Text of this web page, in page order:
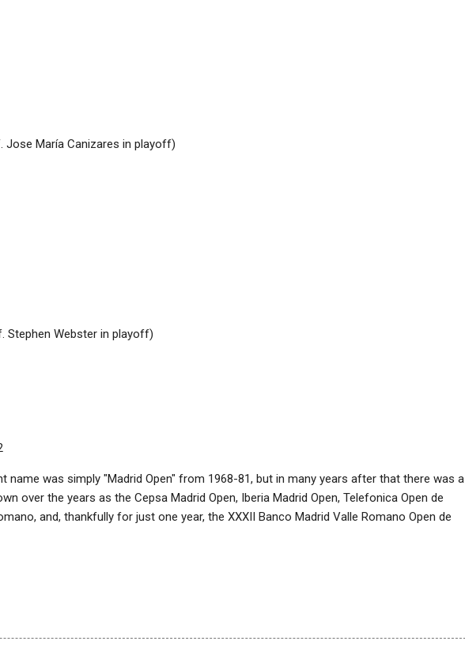
Jose María Canizares in playoff)
Stephen Webster in playoff)
name was simply "Madrid Open" from 1968-81, but in many years after that there was a
over the years as the Cepsa Madrid Open, Iberia Madrid Open, Telefonica Open de
and, thankfully for just one year, the XXXII Banco Madrid Valle Romano Open de